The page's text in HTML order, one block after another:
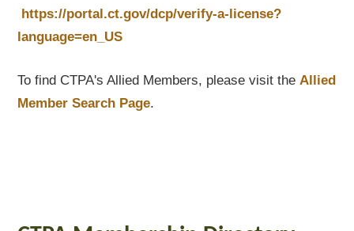
https://portal.ct.gov/dcp/verify-a-license?
language=en_US
To find CTPA's Allied Members, please visit theAllied
Member Search Page.